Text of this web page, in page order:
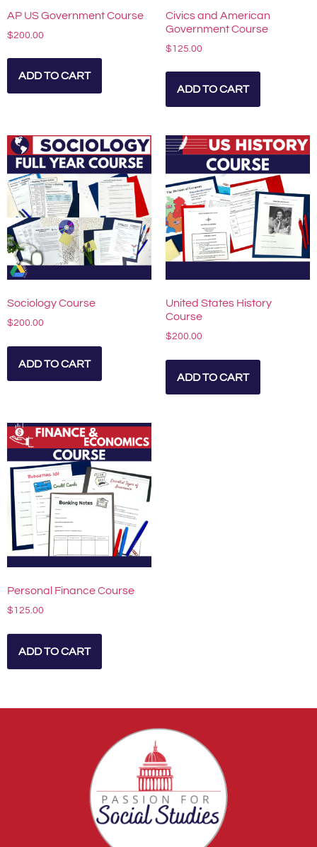
AP US Government Course
$200.00
ADD TO CART
Civics and American
Government Course
$ 125.00
ADD TO CART
Sociology Course
$200.00
ADD TO CART
United States History
Course
$200.00
ADD TO CART
Personal Finance Course
$ 125.00
ADD TO CART